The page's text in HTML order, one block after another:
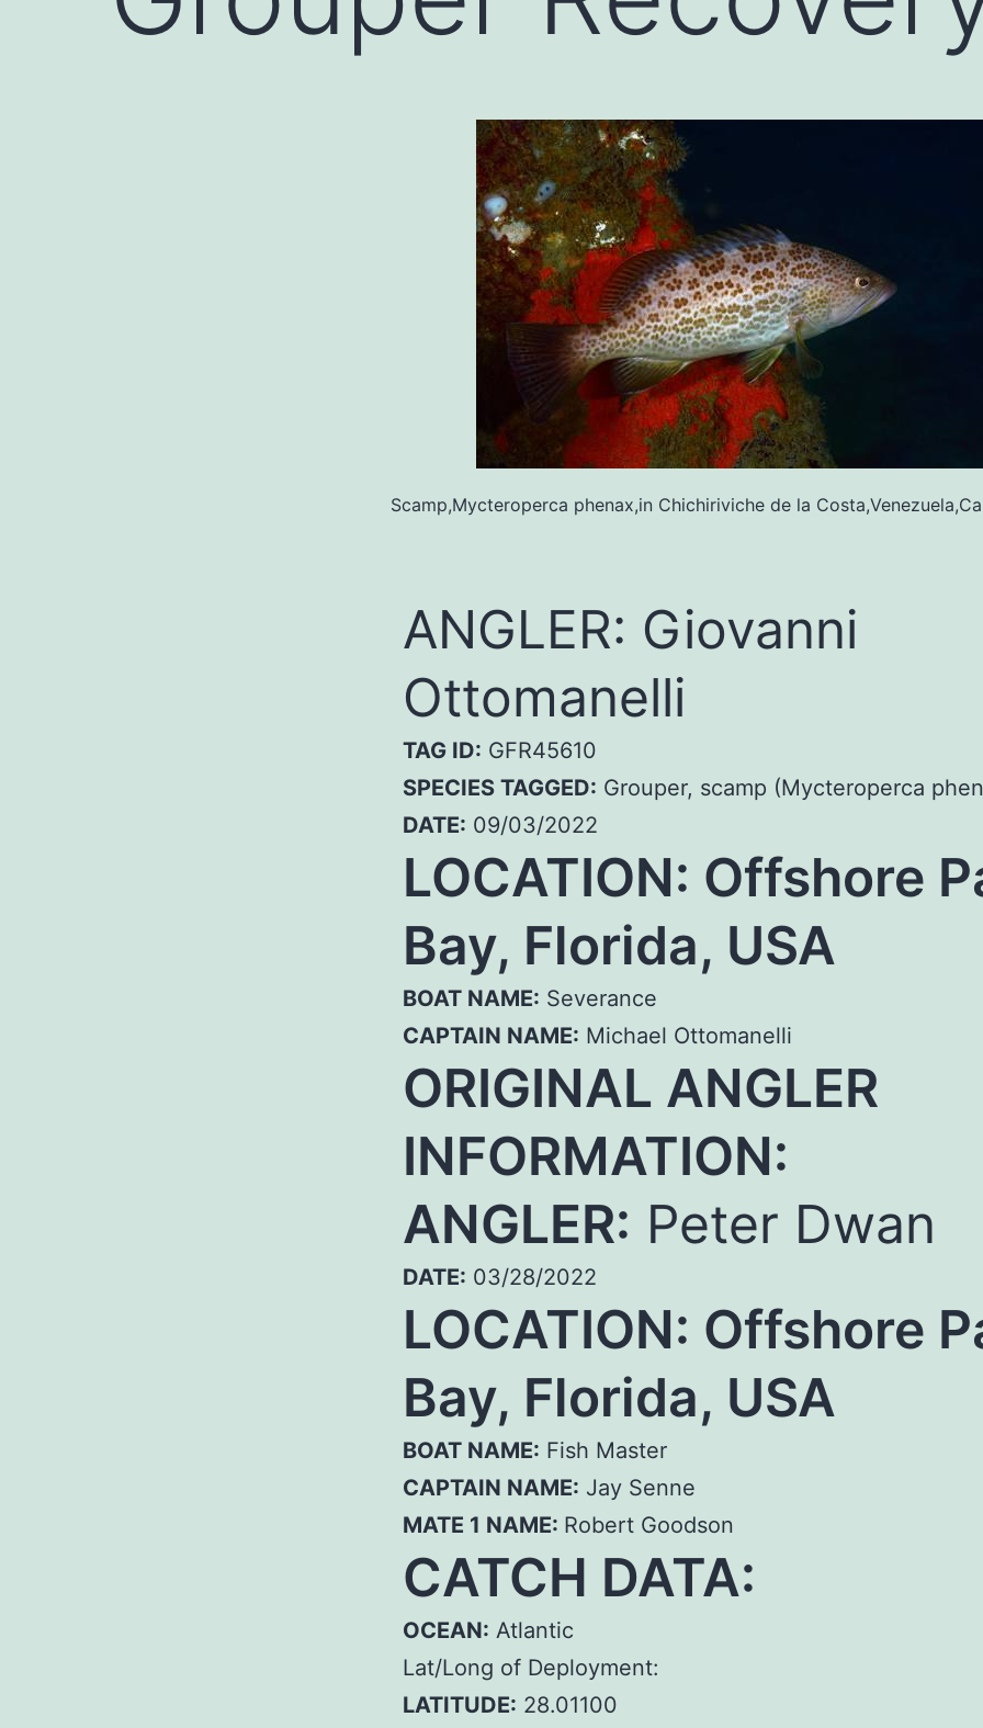
Scamp,Mycteroperca phenax,in Chichiriviche de la
ANGLER: Giovanni
Ottomanelli
TAG ID: GFR45610
SPECIES TAGGED: Grouper, scamp (Mycteroperca
DATE: 09/03/2022
LOCATION: Offshore
Bay, Florida, USA
BOAT NAME: Severance
CAPTAIN NAME: Michael Ottomanelli
ORIGINAL ANGLER
INFORMATION:
ANGLER: Peter Dwan
DATE: 03/28/2022
LOCATION: Offshore
Bay, Florida, USA
BOAT NAME: Fish Master
CAPTAIN NAME: Jay Senne
MATE 1 NAME: Robert Goodson
CATCH DATA:
OCEAN: Atlantic
Lat/Long of Deployment:
LATITUDE: 28.01100